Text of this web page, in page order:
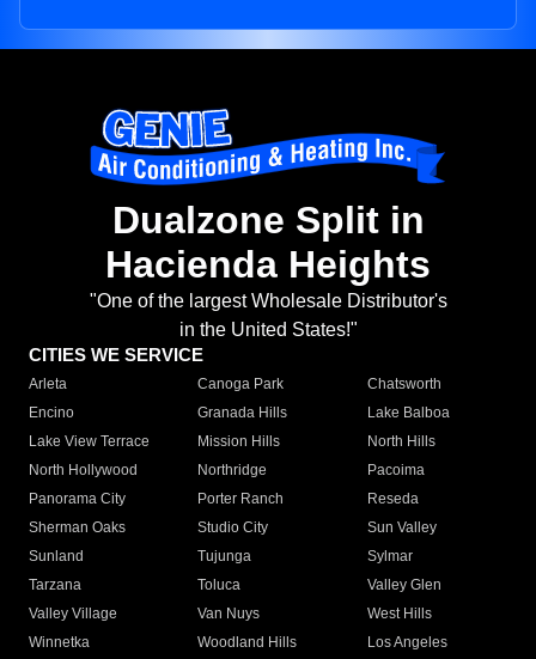
Dualzone Split in
Hacienda Heights
"One of the largest Wholesale Distributor's
in the United States!"
CITIES WE SERVICE
Arleta Canoga Park
Chatsworth
Encino
Granada Hills
Lake Balboa
Lake View Terrace
Mission Hills
North Hills
North Hollywood
Northridge
Pacoima
Panorama City
Porter Ranch
Reseda
Sherman Oaks
Studio City
Sun Valley
Sunland
Tujunga
Sylmar
Tarzana
Toluca
Valley Glen
Valley Village
Van Nuys
West Hills
Winnetka
Woodland Hills
Los Angeles